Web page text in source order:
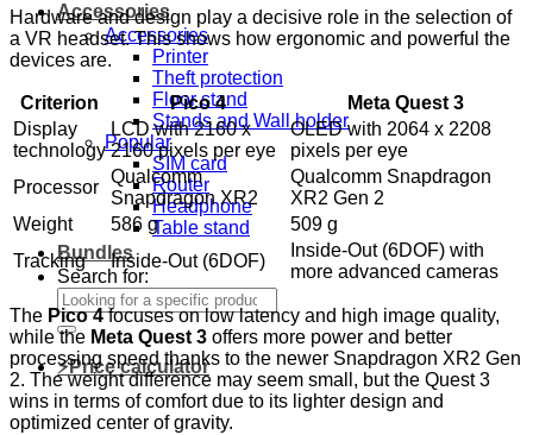
Accessories
Accessories
Printer
Theft protection
Floor stand
Stands and Wall holder
Popular
SIM card
Router
Headphone
Table stand
Bundles
Search for:
⚡Price calculator
Hardware and design play a decisive role in the selection of
a VR headset. This shows how ergonomic and powerful the
devices are.
Criterion Pico 4
Meta Quest 3
Display
technology
LCD with 2160 x
2160 pixels per eye
OLED with 2064 x 2208
pixels per eye
Processor
Qualcomm
Snapdragon XR2
Qualcomm Snapdragon
XR2 Gen 2
Weight
586 g
509 g
Tracking
Inside-Out (6DOF)
Inside-Out (6DOF) with
more advanced cameras
The Pico 4focuses on low latency and high image quality,
while the Meta Quest 3 offers more power and better
processing speed thanks to the newer Snapdragon XR2 Gen
2. The weight difference may seem small, but the Quest 3
wins in terms of comfort due to its lighter design and
optimized center of gravity.